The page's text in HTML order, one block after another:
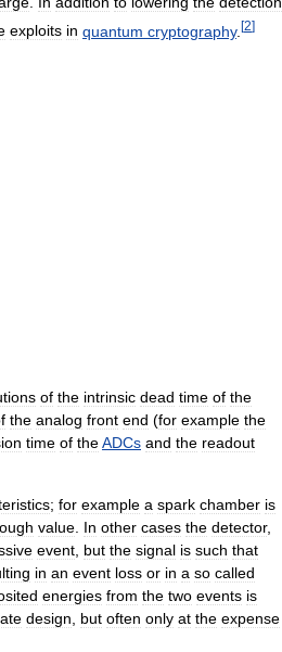
exploits in quantum cryptography. [2]
of the intrinsic dead time of the
the analog front end (for example the
time of theADCs and the readout
; for example a spark chamber is
value. In other cases the detector,
event, but the signal is such that
in an event loss or in a so called
energies from the two events is
design, but often only at the expense